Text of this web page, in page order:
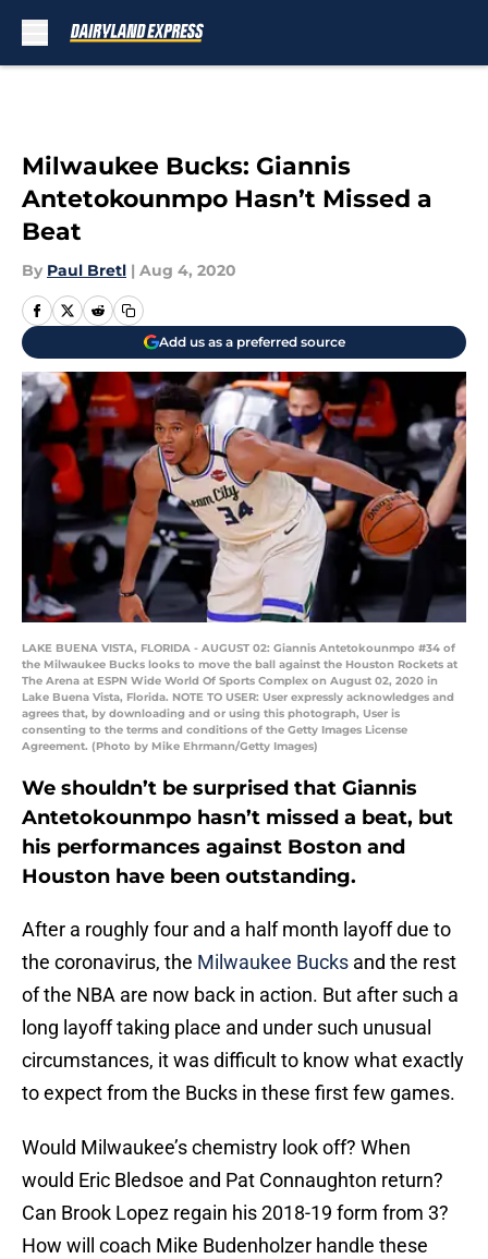
Milwaukee Bucks: Giannis
Antetokounmpo Hasn’t Missed a
Beat
By Paul Bretl | Aug 4, 2020
Add us as a preferred source
LAKE BUENA VISTA, FLORIDA - AUGUST 02: Giannis Antetokounmpo #34 of
the Milwaukee Bucks looks to move the ball against the Houston Rockets at
The Arena at ESPN Wide World Of Sports Complex on August 02, 2020 in
Lake Buena Vista, Florida. NOTE TO USER: User expressly acknowledges and
agrees that, by downloading and or using this photograph, User is
consenting to the terms and conditions of the Getty Images License
Agreement. (Photo by Mike Ehrmann/Getty Images)
We shouldn’t be surprised that Giannis
Antetokounmpo hasn’t missed a beat, but
his performances against Boston and
Houston have been outstanding.
After a roughly four and a half month layoff due to
the coronavirus, the Milwaukee Bucks and the rest
of the NBA are now back in action. But after such a
long layoff taking place and under such unusual
circumstances, it was difficult to know what exactly
to expect from the Bucks in these first few games.
Would Milwaukee’s chemistry look off? When
would Eric Bledsoe and Pat Connaughton return?
Can Brook Lopez regain his 2018-19 form from 3?
How will coach Mike Budenholzer handle these